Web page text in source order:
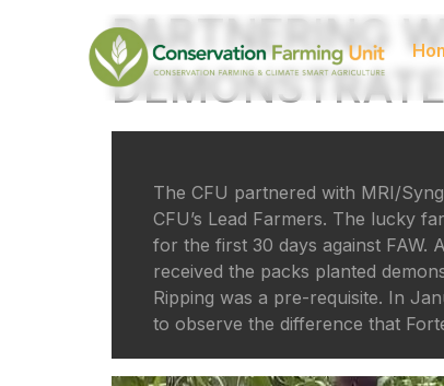
PARTNERING
The CFU partnered with MRI/
CFU’s Lead Farmers. The lucky
for the first 30 days against FAW.
received the packs planted
Ripping was a pre-requisite. In
to observe the difference that